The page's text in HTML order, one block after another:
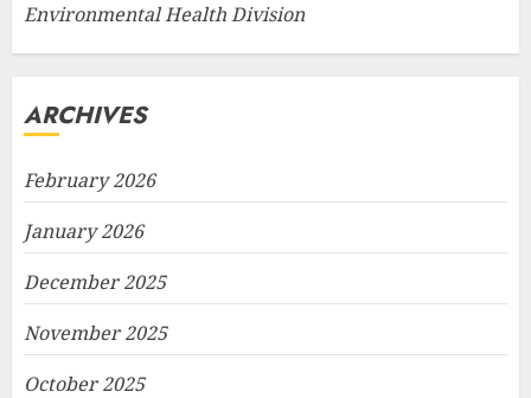
Environmental Health Division
ARCHIVES
February 2026
January 2026
December 2025
November 2025
October 2025